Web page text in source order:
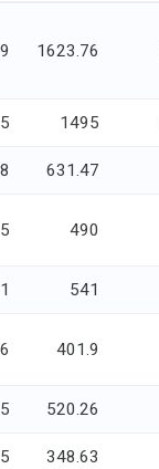
1623.76
1495
631.47
490
541
401.9
520.26
348.63